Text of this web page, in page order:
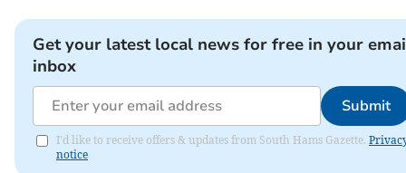
Get your latest local news for free in your
inbox
Submit
I'd like to receive offers & updates from South Hams Gazette.
notice